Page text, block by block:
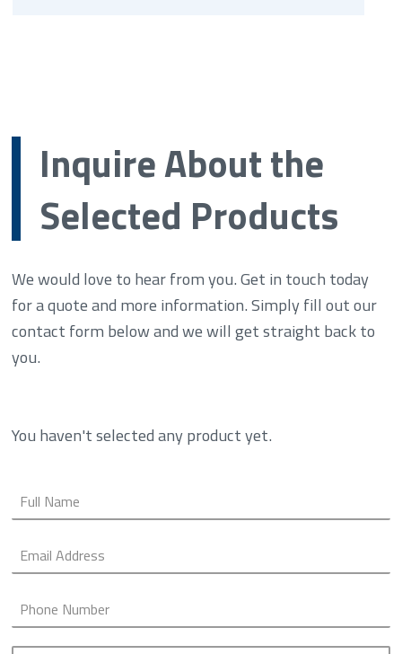
Inquire About the
Selected Products
We would love to hear from you. Get in touch today
for a quote and more information. Simply fill out our
contact form below and we will get straight back to
you.
You haven't selected any product yet.